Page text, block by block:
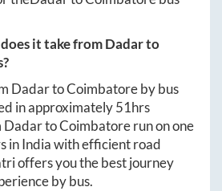
it take fromDadarto
DadartoCoimbatoreby bus
in approximately51hrs
DadartoCoimbatorerun on one
in India with efficient road
offers you the best journey
by bus.